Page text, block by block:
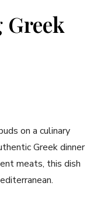
on a culinary
Greek dinner
meats, this dish